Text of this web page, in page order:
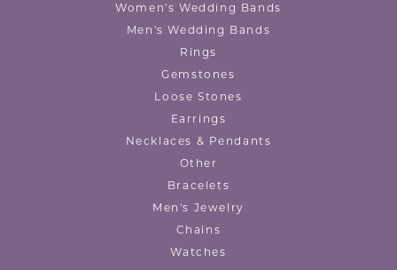
Women's Wedding Bands
Men's Wedding Bands
Rings
Gemstones
Loose Stones
Earrings
Necklaces & Pendants
Other
Bracelets
Men's Jewelry
Chains
Watches